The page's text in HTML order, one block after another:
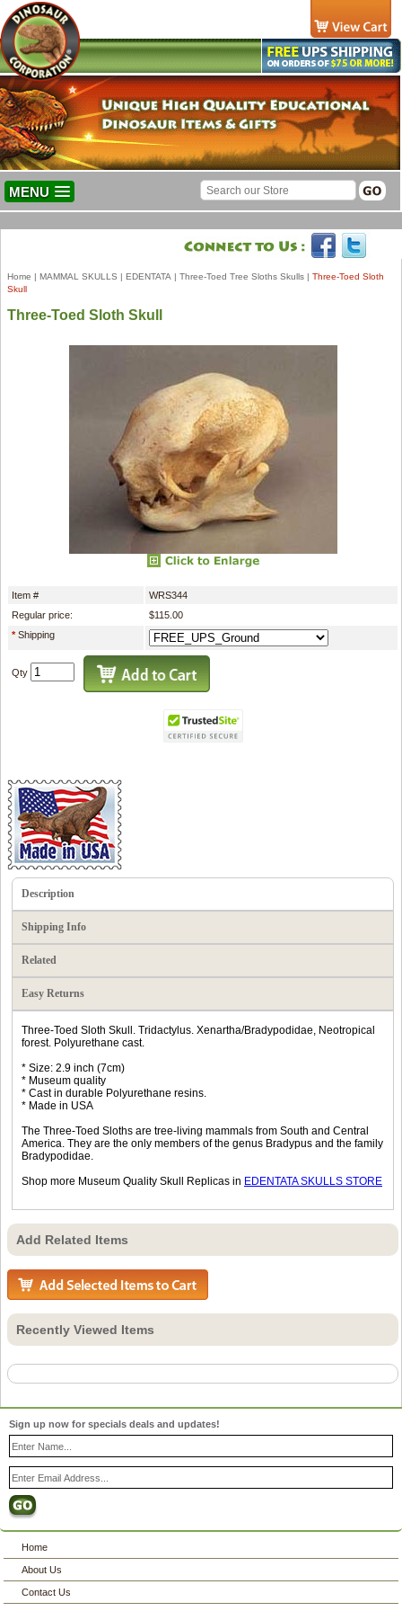
MENU
Home | MAMMAL SKULLS | EDENTATA | Three-Toed Tree Sloths Skulls | Three-Toed Sloth
Skull
Three-Toed Sloth Skull
Item #
WRS344
Regular price:
$115.00
*Shipping
Qty
Description
Shipping Info
Related
Easy Returns
Three-Toed Sloth Skull. Tridactylus. Xenartha/Bradypodidae, Neotropical
forest. Polyurethane cast.
* Size: 2.9 inch (7cm)
* Museum quality
* Cast in durable Polyurethane resins.
* Made in USA
The Three-Toed Sloths are tree-living mammals from South and Central
America. They are the only members of the genus Bradypus and the family
Bradypodidae.
Shop more Museum Quality Skull Replicas in EDENTATA SKULLS STORE
Add Related Items
Recently Viewed Items
Sign up now for specials deals and updates!
Home
About Us
Contact Us